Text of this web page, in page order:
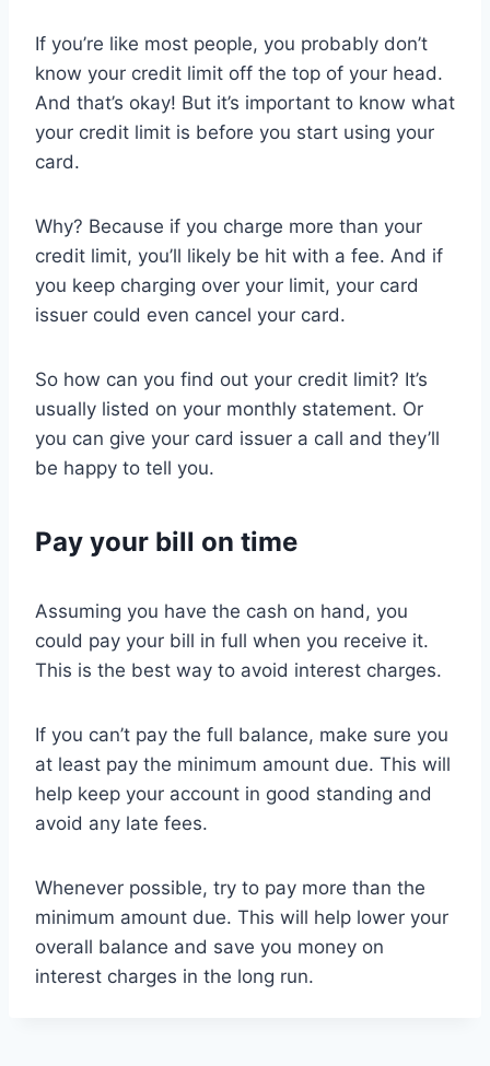
If you’re like most people, you probably don’t
know your credit limit off the top of your head.
And that’s okay! But it’s important to know what
your credit limit is before you start using your
card.
Why? Because if you charge more than your
credit limit, you’ll likely be hit with a fee. And if
you keep charging over your limit, your card
issuer could even cancel your card.
So how can you find out your credit limit? It’s
usually listed on your monthly statement. Or
you can give your card issuer a call and they’ll
be happy to tell you.
Pay your bill on time
Assuming you have the cash on hand, you
could pay your bill in full when you receive it.
This is the best way to avoid interest charges.
If you can’t pay the full balance, make sure you
at least pay the minimum amount due. This will
help keep your account in good standing and
avoid any late fees.
Whenever possible, try to pay more than the
minimum amount due. This will help lower your
overall balance and save you money on
interest charges in the long run.